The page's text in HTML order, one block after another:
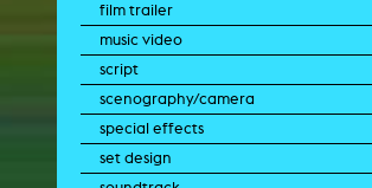
film trailer
music video
script
scenography/camera
special effects
set design